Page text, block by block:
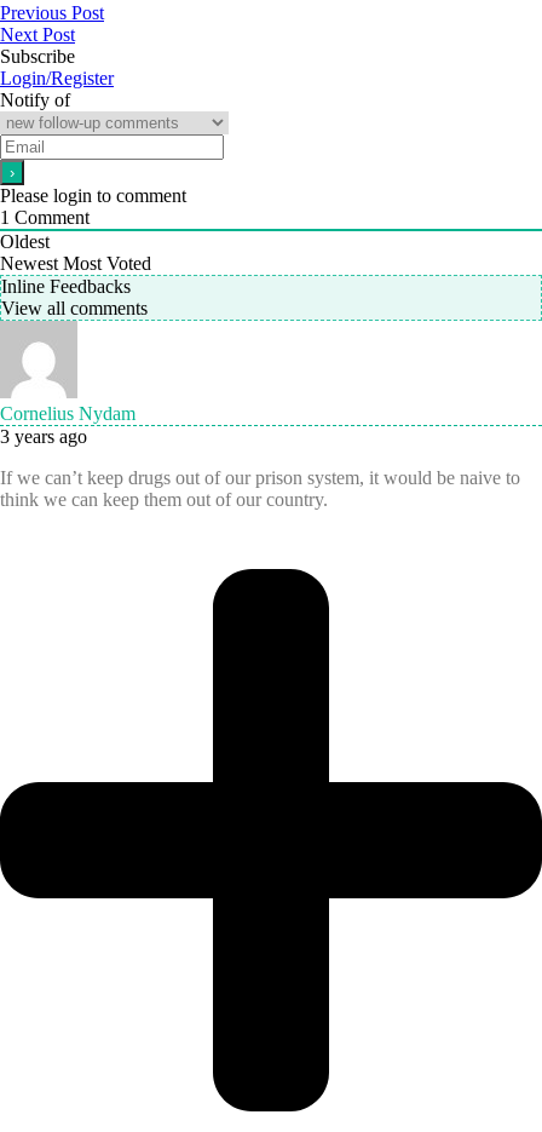
Previous Post
Next Post
Subscribe
Login/Register
Notify of
Please login to comment
1 Comment
Oldest
Newest Most Voted
Inline Feedbacks
View all comments
Cornelius Nydam
3 years ago
If we can’t keep drugs out of our prison system, it would be naive to
think we can keep them out of our country.